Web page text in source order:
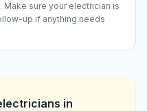
sure your electrician is
up if anything needs
in